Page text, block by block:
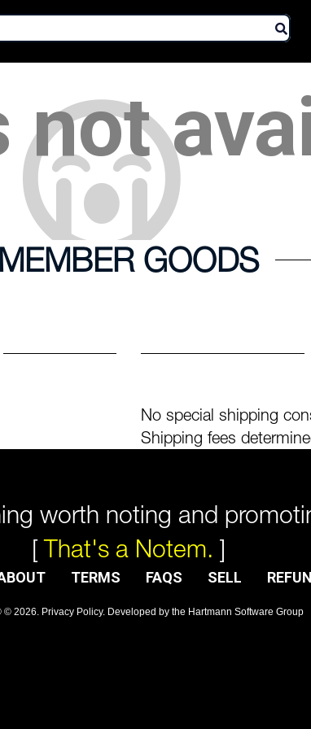
not
MEMBER GOODS
No special shipping
Shipping fees
worth noting and
[That's a Notem. ]
TERMS FAQS SELL
©2026. Privacy Policy. Developed bythe Hartmann Software Group